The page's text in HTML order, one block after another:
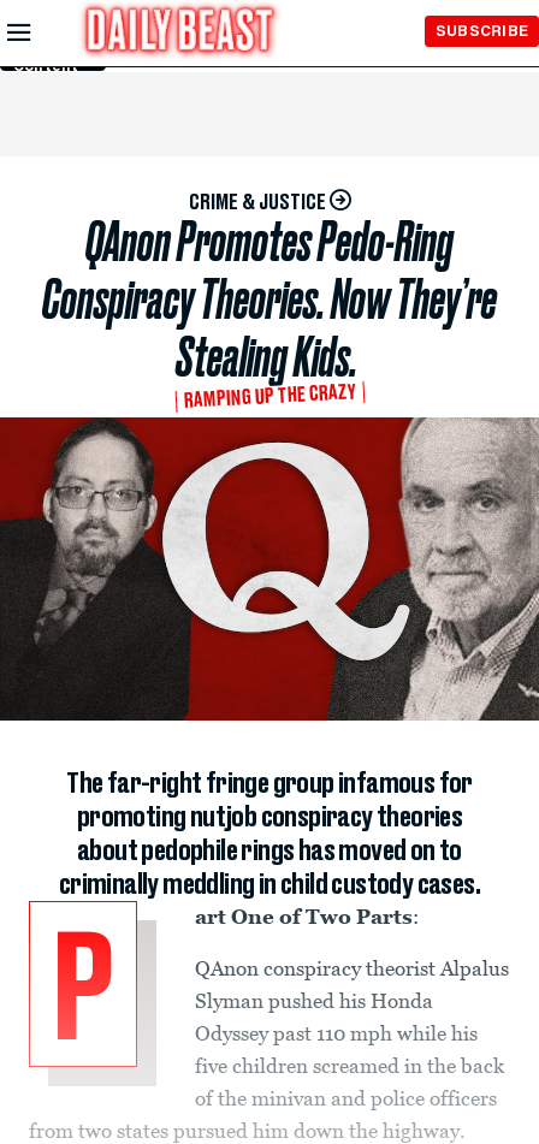
Skip to
Main
Content
SUBSCRIBE
CRIME & JUSTICE
QAnon Promotes Pedo-Ring
Conspiracy Theories. Now They’re
Stealing Kids.
RAMPING UP THE CRAZY
The far-right fringe group infamous for
promoting nutjob conspiracy theories
about pedophile rings has moved on to
criminally meddling in child custody cases.
P
art One of Two Parts:
QAnon conspiracy theorist Alpalus
Slyman pushed his Honda
Odyssey past 110 mph while his
five children screamed in the back
of the minivan and police officers
from two states pursued him down the highway.